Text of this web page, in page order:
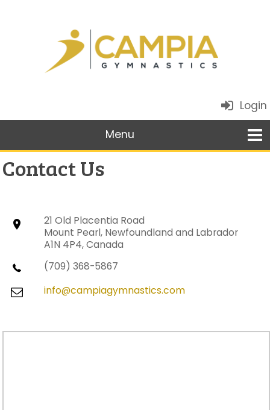
Login
Contact Us
21 Old Placentia Road
Mount Pearl, Newfoundland and Labrador
A1N 4P4, Canada
(709) 368-5867
info@campiagymnastics.com